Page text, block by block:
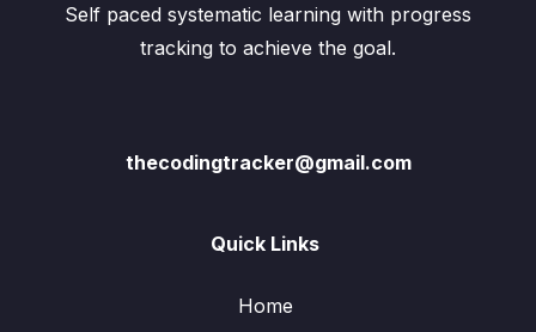
Self paced systematic learning with progress
tracking to achieve the goal.
thecodingtracker@gmail.com
Quick Links
Home